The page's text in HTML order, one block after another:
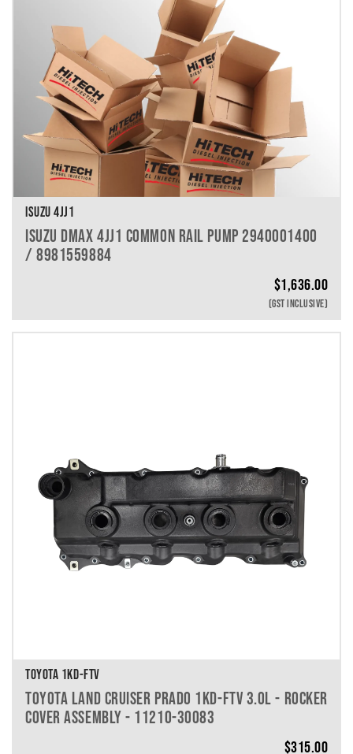
ISUZU 4JJ1
ISUZU DMAX 4JJ1 COMMON RAIL PUMP 2940001400
/ 8981559884
$1,636.00
(GST INCLUSIVE)
TOYOTA 1KD-FTV
TOYOTA LAND CRUISER PRADO 1KD-FTV 3.0L - ROCKER
COVER ASSEMBLY - 11210-30083
$315.00